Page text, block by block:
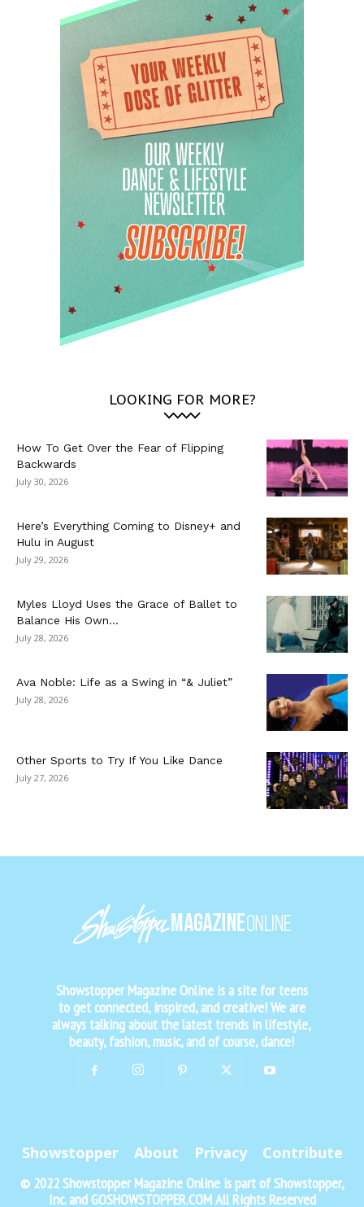
LOOKING FOR MORE?
How To Get Over the Fear of Flipping
Backwards
July 30, 2026
Here’s Everything Coming to Disney+ and
Hulu in August
July 29, 2026
Myles Lloyd Uses the Grace of Ballet to
Balance His Own...
July 28, 2026
Ava Noble: Life as a Swing in “& Juliet”
July 28, 2026
Other Sports to Try If You Like Dance
July 27, 2026
Showstopper Magazine Online is a site for teens
to get connected, inspired, and creative! We are
always talking about the latest trends in lifestyle,
beauty, fashion, music, and of course, dance!
Showstopper About Privacy Contribute
© 2022 Showstopper Magazine Online is part of Showstopper,
Inc. and GOSHOWSTOPPER.COM All Rights Reserved